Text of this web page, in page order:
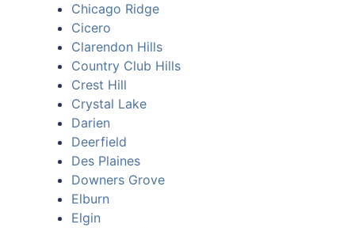
Chicago Ridge
Cicero
Clarendon Hills
Country Club Hills
Crest Hill
Crystal Lake
Darien
Deerfield
Des Plaines
Downers Grove
Elburn
Elgin